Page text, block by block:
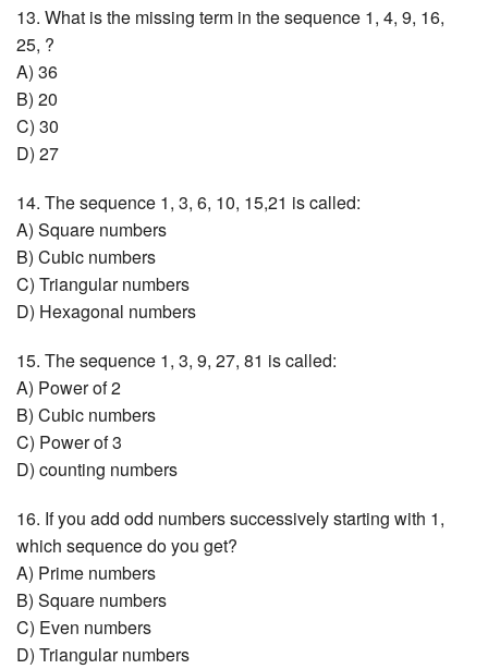
13. What is the missing term in the sequence 1, 4, 9, 16,
25, ?
A) 36
B) 20
C) 30
D) 27
14. The sequence 1, 3, 6, 10, 15,21 is called:
A) Square numbers
B) Cubic numbers
C) Triangular numbers
D) Hexagonal numbers
15. The sequence 1, 3, 9, 27, 81 is called:
A) Power of 2
B) Cubic numbers
C) Power of 3
D) counting numbers
16. If you add odd numbers successively starting with 1,
which sequence do you get?
A) Prime numbers
B) Square numbers
C) Even numbers
D) Triangular numbers